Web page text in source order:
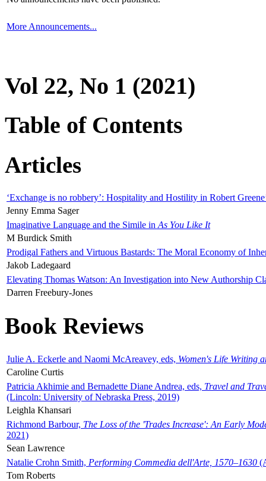
More Announcements...
Vol 22, No 1 (2021)
Table of Contents
Articles
‘Exchange is no robbery’: Hospitality and Hostility in Robert
Jenny Emma Sager
Imaginative Language and the Simile in As You Like It
M Burdick Smith
Prodigal Fathers and Virtuous Bastards: The Moral Economy of
Jakob Ladegaard
Elevating Thomas Watson: An Investigation into New Authorship
Darren Freebury-Jones
Book Reviews
Julie A. Eckerle and Naomi McAreavey, eds, Women's Life Writing
Caroline Curtis
Patricia Akhimie and Bernadette Diane Andrea, eds, Travel and
(Lincoln: University of Nebraska Press, 2019)
Leighla Khansari
Richmond Barbour, The Loss of the 'Trades Increase': An Early
2021)
Sean Lawrence
Natalie Crohn Smith, Performing Commedia dell'Arte, 1570–1630
Tom Roberts